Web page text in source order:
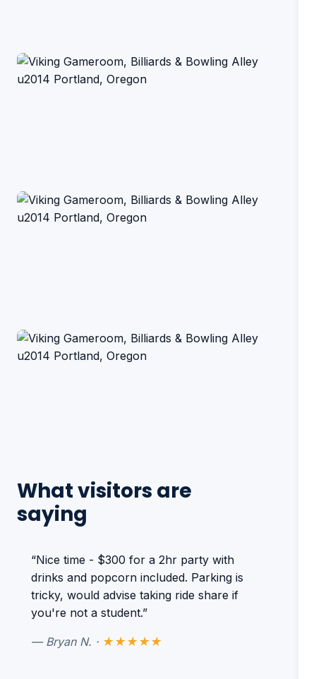
What visitors are
saying
“Nice time - $300 for a 2hr party with
drinks and popcorn included. Parking is
tricky, would advise taking ride share if
you're not a student.”
— Bryan N. · ★★★★★